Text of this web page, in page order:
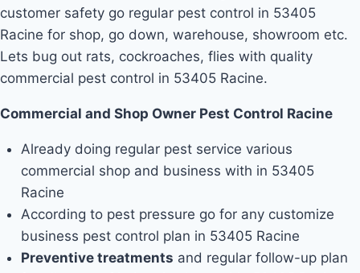
customer safety go regular pest control in 53405
Racine for shop, go down, warehouse, showroom etc.
Lets bug out rats, cockroaches, flies with quality
commercial pest control in 53405 Racine.
Commercial and Shop Owner Pest Control Racine
Already doing regular pest service various
commercial shop and business with in 53405
Racine
According to pest pressure go for any customize
business pest control plan in 53405 Racine
Preventive treatments and regular follow-up plan